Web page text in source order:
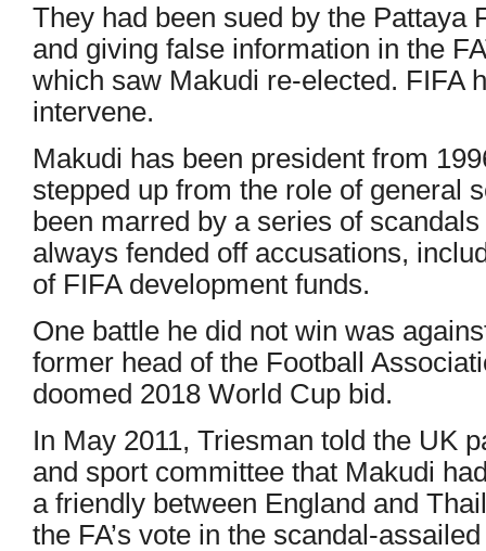
They had been sued by the Pattaya
and giving false information in the
which saw Makudi re-elected. FIFA
intervene.
Makudi has been president from
stepped up from the role of general
been marred by a series of
always fended off accusations,
of FIFA development funds.
One battle he did not win was
former head of the Football
doomed 2018 World Cup bid.
In May 2011, Triesman told the UK
and sport committee that Makudi
a friendly between England and
the FA’s vote in the scandal-